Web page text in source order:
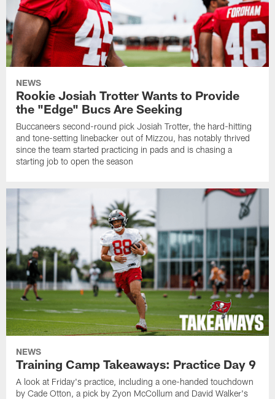
NEWS
Rookie Josiah Trotter Wants to Provide
the "Edge" Bucs Are Seeking
Buccaneers second-round pick Josiah Trotter, the hard-hitting
and tone-setting linebacker out of Mizzou, has notably thrived
since the team started practicing in pads and is chasing a
starting job to open the season
NEWS
Training Camp Takeaways: Practice Day 9
A look at Friday's practice, including a one-handed touchdown
by Cade Otton, a pick by Zyon McCollum and David Walker's